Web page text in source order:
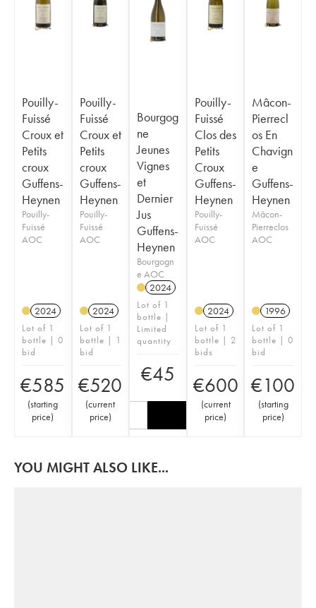
Pouilly-
Fuissé
Croux et
Petits
croux
Guffens-
Heynen
Pouilly-
Fuissé
AOC
2024
Lot of 1
bottle | 0
bid
€585
(starting
price)
Pouilly-
Fuissé
Croux et
Petits
croux
Guffens-
Heynen
Pouilly-
Fuissé
AOC
2024
Lot of 1
bottle | 1
bid
€520
(current
price)
Bourgog
ne
Jeunes
Vignes
et
Dernier
Jus
Guffens-
Heynen
Bourgogn
e AOC
2024
Lot of 1
bottle |
Limited
quantity
€45
Pouilly-
Fuissé
Clos des
Petits
Croux
Guffens-
Heynen
Pouilly-
Fuissé
AOC
2024
Lot of 1
bottle | 2
bids
€600
(current
price)
Mâcon-
Pierrecl
os En
Chavign
e
Guffens-
Heynen
Mâcon-
Pierreclos
AOC
1996
Lot of 1
bottle | 0
bid
€100
(starting
price)
YOU MIGHT ALSO LIKE...